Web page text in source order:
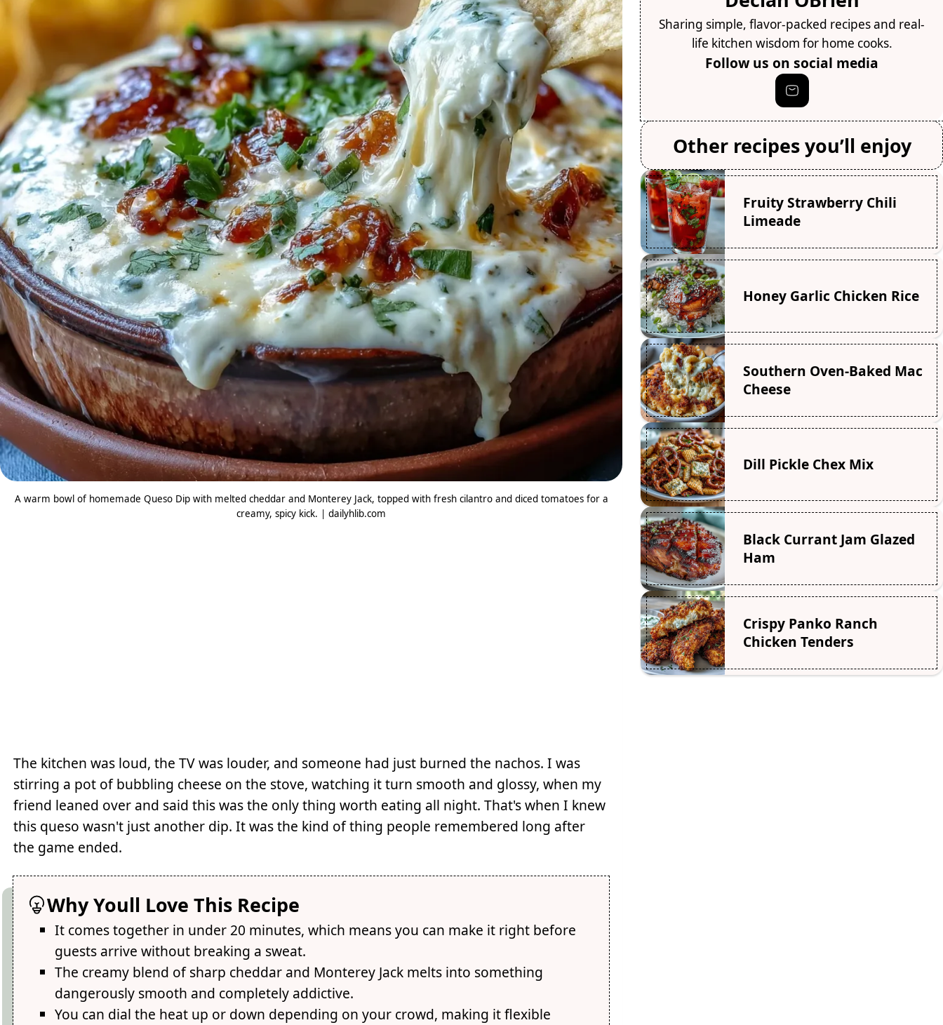
A warm bowl of homemade Queso Dip with melted cheddar and Monterey Jack, topped with fresh cilantro and diced tomatoes for a
creamy, spicy kick. | dailyhlib.com
The kitchen was loud, the TV was louder, and someone had just burned the nachos. I was
stirring a pot of bubbling cheese on the stove, watching it turn smooth and glossy, when my
friend leaned over and said this was the only thing worth eating all night. That's when I knew
this queso wasn't just another dip. It was the kind of thing people remembered long after
the game ended.
Why Youll Love This Recipe
It comes together in under 20 minutes, which means you can make it right before
guests arrive without breaking a sweat.
The creamy blend of sharp cheddar and Monterey Jack melts into something
dangerously smooth and completely addictive.
You can dial the heat up or down depending on your crowd, making it flexible
Sharing simple, flavor-packed recipes and real-
life kitchen wisdom for home cooks.
Follow us on social media
Other recipes you’ll enjoy
Fruity Strawberry Chili
Limeade
Honey Garlic Chicken Rice
Southern Oven-Baked Mac
Cheese
Dill Pickle Chex Mix
Black Currant Jam Glazed
Ham
Crispy Panko Ranch
Chicken Tenders